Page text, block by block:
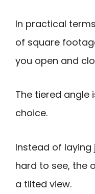
In practical
of square
you open and
The tiered angle
choice.
Instead of
hard to see, the
a tilted view.